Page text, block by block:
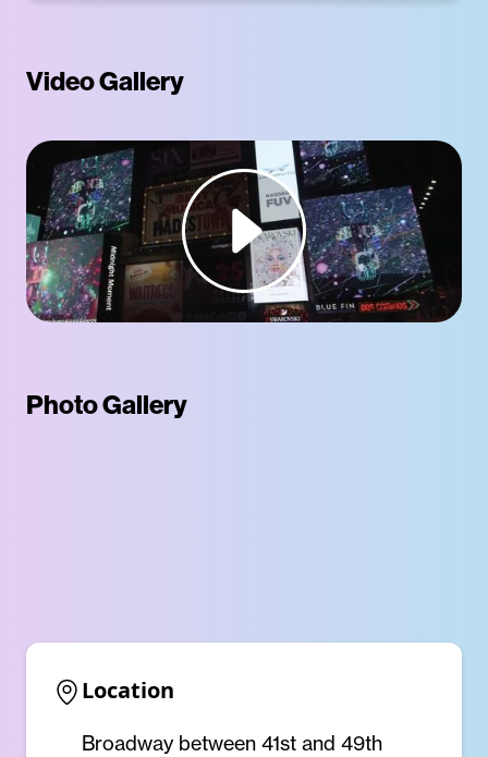
Video Gallery
Photo Gallery
Location
Broadway between 41st and 49th